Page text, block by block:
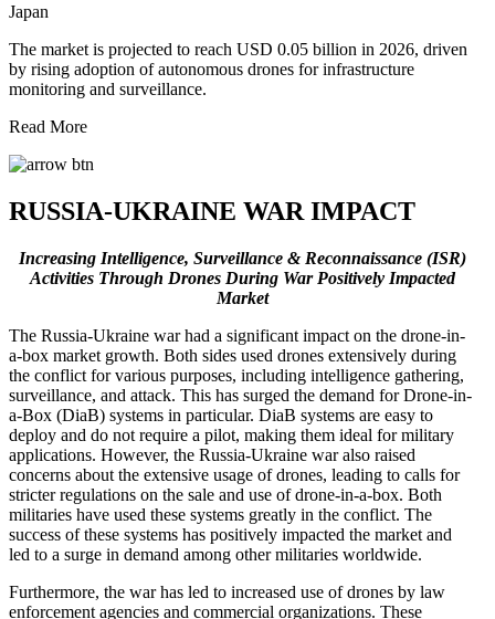
Japan
The market is projected to reach USD 0.05 billion in 2026, driven
by rising adoption of autonomous drones for infrastructure
monitoring and surveillance.
Read More
RUSSIA-UKRAINE WAR IMPACT
Increasing Intelligence, Surveillance & Reconnaissance (ISR)
Activities Through Drones During War Positively Impacted
Market
The Russia-Ukraine war had a significant impact on the drone-in-
a-box market growth. Both sides used drones extensively during
the conflict for various purposes, including intelligence gathering,
surveillance, and attack. This has surged the demand for Drone-in-
a-Box (DiaB) systems in particular. DiaB systems are easy to
deploy and do not require a pilot, making them ideal for military
applications. However, the Russia-Ukraine war also raised
concerns about the extensive usage of drones, leading to calls for
stricter regulations on the sale and use of drone-in-a-box. Both
militaries have used these systems greatly in the conflict. The
success of these systems has positively impacted the market and
led to a surge in demand among other militaries worldwide.
Furthermore, the war has led to increased use of drones by law
enforcement agencies and commercial organizations. These